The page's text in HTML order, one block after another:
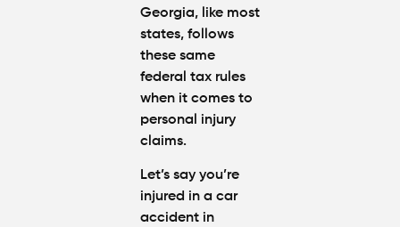
Georgia, like most
states, follows
these same
federal tax rules
when it comes to
personal injury
claims.
Let’s say you’re
injured in a car
accident in